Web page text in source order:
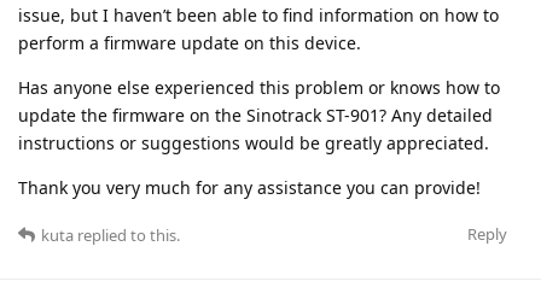
issue, but I haven’t been able to find information on how to
perform a firmware update on this device.
Has anyone else experienced this problem or knows how to
update the firmware on the Sinotrack ST-901? Any detailed
instructions or suggestions would be greatly appreciated.
Thank you very much for any assistance you can provide!
Reply
kuta replied to this.